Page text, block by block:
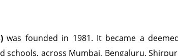
was founded in 1981. It became a
schools, across Mumbai, Bengaluru,